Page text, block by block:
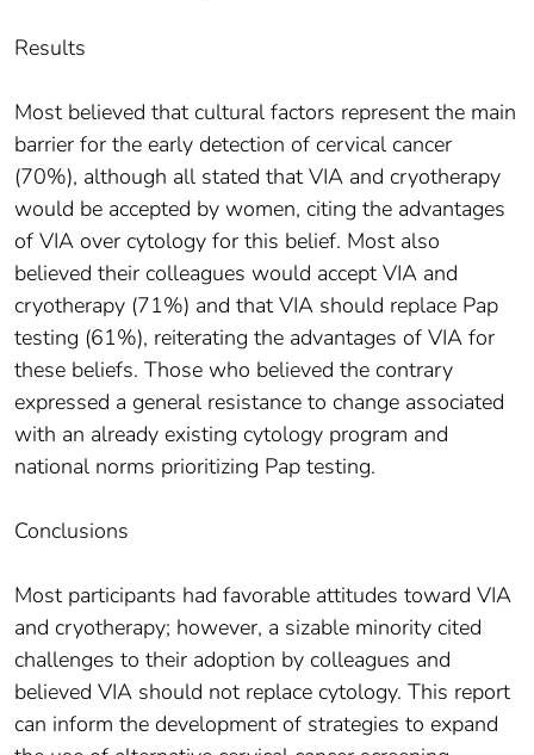
Results
Most believed that cultural factors represent the main
barrier for the early detection of cervical cancer
(70%), although all stated that VIA and cryotherapy
would be accepted by women, citing the advantages
of VIA over cytology for this belief. Most also
believed their colleagues would accept VIA and
cryotherapy (71%) and that VIA should replace Pap
testing (61%), reiterating the advantages of VIA for
these beliefs. Those who believed the contrary
expressed a general resistance to change associated
with an already existing cytology program and
national norms prioritizing Pap testing.
Conclusions
Most participants had favorable attitudes toward VIA
and cryotherapy; however, a sizable minority cited
challenges to their adoption by colleagues and
believed VIA should not replace cytology. This report
can inform the development of strategies to expand